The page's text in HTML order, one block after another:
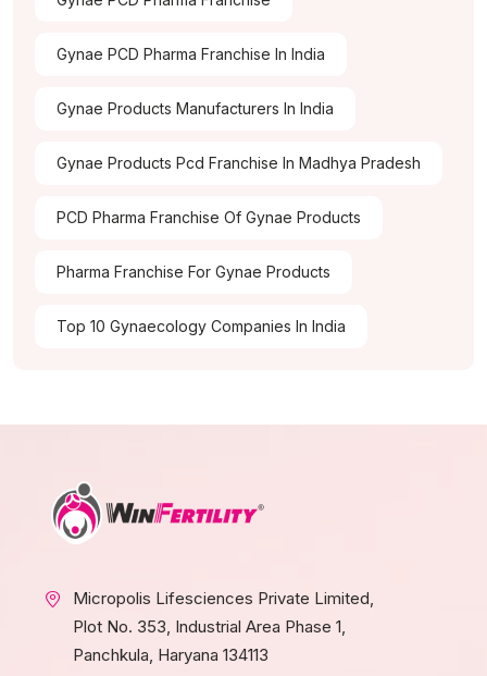
Gynae PCD Pharma Franchise In India
Gynae Products Manufacturers In India
Gynae Products Pcd Franchise In Madhya Pradesh
PCD Pharma Franchise Of Gynae Products
Pharma Franchise For Gynae Products
Top 10 Gynaecology Companies In India
Micropolis Lifesciences Private Limited,
Plot No. 353, Industrial Area Phase 1,
Panchkula, Haryana 134113